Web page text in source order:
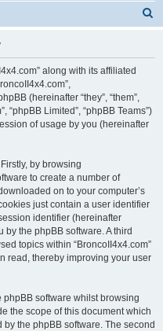
along with its affiliated
(hereinafter “they”, “them”,
“phpBB Limited”, “phpBB Teams”)
of usage by you (hereinafter
by browsing
to create a number of
on to your computer’s
just contain a user identifier
identifier (hereinafter
by the phpBB software. A third
topics within “BroncoII4x4.com”
read, thereby improving your user
software whilst browsing
the scope of this document which
the phpBB software. The second